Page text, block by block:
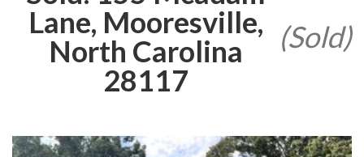
Lane, Mooresville,
North Carolina
28117
(Sold)